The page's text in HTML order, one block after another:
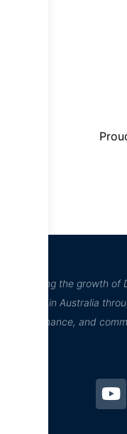
“Inspiring the growth
culture in Australia
performance, and